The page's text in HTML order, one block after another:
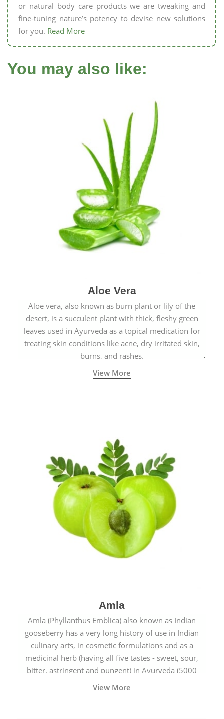
or natural body care products we are tweaking and
fine-tuning nature’s potency to devise new solutions
for you. Read More
You may also like:
Aloe Vera
Aloe vera, also known as burn plant or lily of the
desert, is a succulent plant with thick, fleshy green
leaves used in Ayurveda as a topical medication for
treating skin conditions like acne, dry irritated skin,
burns, and rashes.
View More
Amla
Amla (Phyllanthus Emblica) also known as Indian
gooseberry has a very long history of use in Indian
culinary arts, in cosmetic formulations and as a
medicinal herb (having all five tastes - sweet, sour,
bitter, astringent and pungent) in Ayurveda (5000
years old traditional medicine system originated in
ancient India) for improving overall physical and
View More